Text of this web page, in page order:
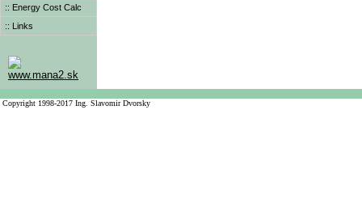
:: Energy Cost Calc
:: Links
www.mana2.sk
Copyright 1998-2017 Ing. Slavomir Dvorsky